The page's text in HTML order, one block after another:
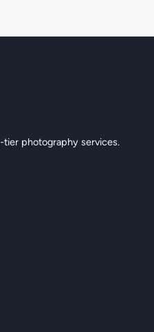
tier photography services.